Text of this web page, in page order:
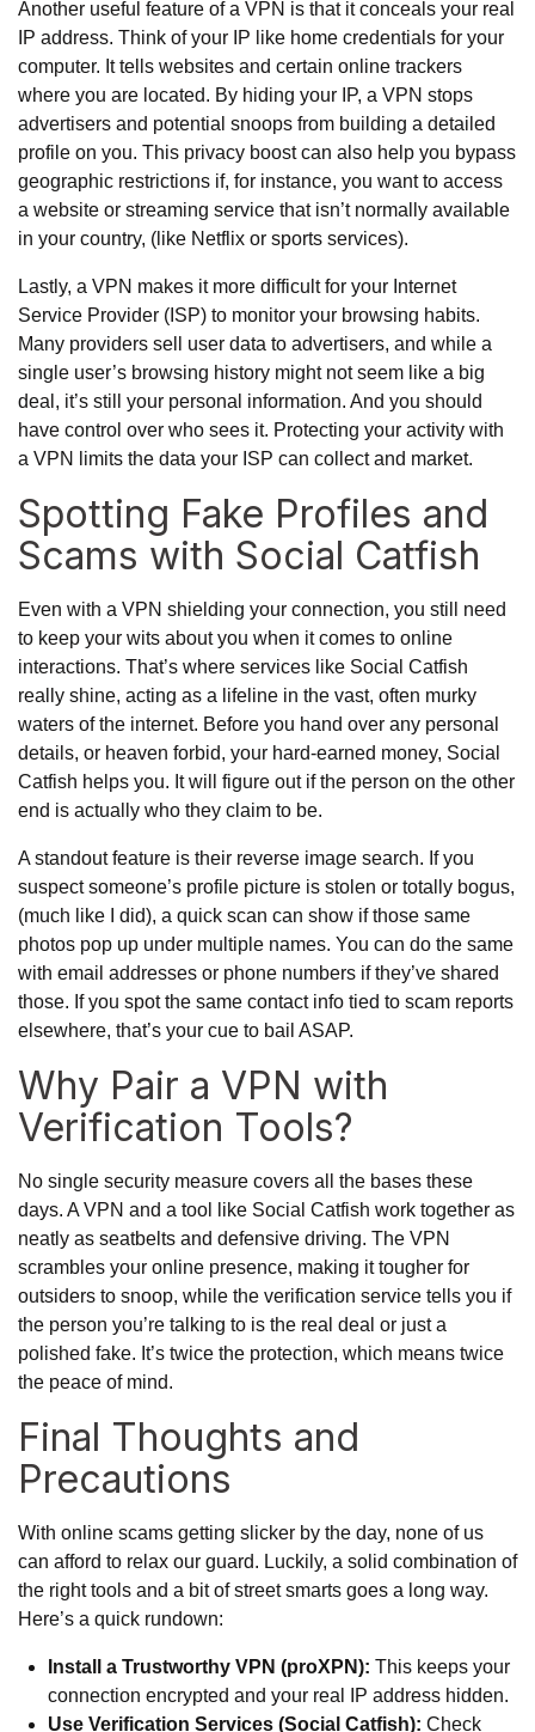
Another useful feature of a VPN is that it conceals your real
IP address. Think of your IP like home credentials for your
computer. It tells websites and certain online trackers
where you are located. By hiding your IP, a VPN stops
advertisers and potential snoops from building a detailed
profile on you. This privacy boost can also help you bypass
geographic restrictions if, for instance, you want to access
a website or streaming service that isn’t normally available
in your country, (like Netflix or sports services).
Lastly, a VPN makes it more difficult for your Internet
Service Provider (ISP) to monitor your browsing habits.
Many providers sell user data to advertisers, and while a
single user’s browsing history might not seem like a big
deal, it’s still your personal information. And you should
have control over who sees it. Protecting your activity with
a VPN limits the data your ISP can collect and market.
Spotting Fake Profiles and
Scams with Social Catfish
Even with a VPN shielding your connection, you still need
to keep your wits about you when it comes to online
interactions. That’s where services like Social Catfish
really shine, acting as a lifeline in the vast, often murky
waters of the internet. Before you hand over any personal
details, or heaven forbid, your hard-earned money, Social
Catfish helps you. It will figure out if the person on the other
end is actually who they claim to be.
A standout feature is their reverse image search. If you
suspect someone’s profile picture is stolen or totally bogus,
(much like I did), a quick scan can show if those same
photos pop up under multiple names. You can do the same
with email addresses or phone numbers if they’ve shared
those. If you spot the same contact info tied to scam reports
elsewhere, that’s your cue to bail ASAP.
Why Pair a VPN with
Verification Tools?
No single security measure covers all the bases these
days. A VPN and a tool like Social Catfish work together as
neatly as seatbelts and defensive driving. The VPN
scrambles your online presence, making it tougher for
outsiders to snoop, while the verification service tells you if
the person you’re talking to is the real deal or just a
polished fake. It’s twice the protection, which means twice
the peace of mind.
Final Thoughts and
Precautions
With online scams getting slicker by the day, none of us
can afford to relax our guard. Luckily, a solid combination of
the right tools and a bit of street smarts goes a long way.
Here’s a quick rundown:
Install a Trustworthy VPN (proXPN): This keeps your
connection encrypted and your real IP address hidden.
Use Verification Services (Social Catfish): Check